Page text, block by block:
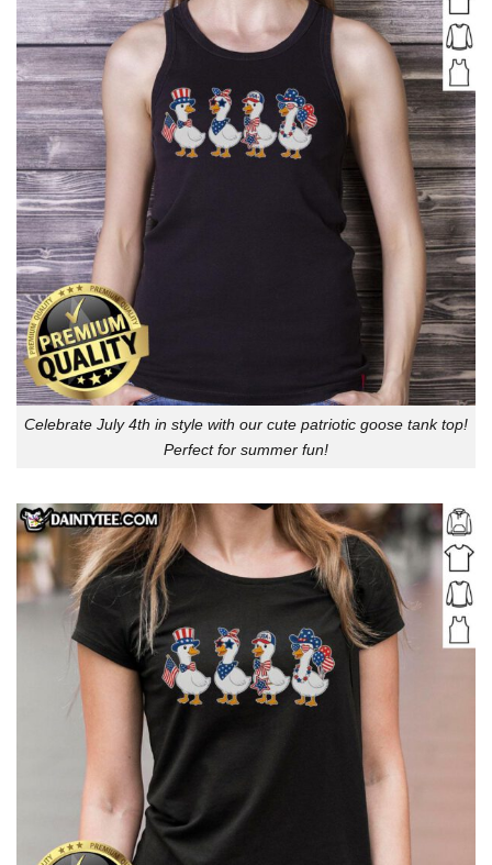
Celebrate July 4th in style with our cute patriotic goose tank top!
Perfect for summer fun!